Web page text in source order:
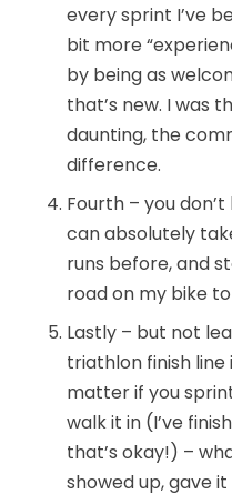
every sprint I’ve
bit more
by being as
that’s new. I was
daunting, the
difference.
Fourth – you
can absolutely
runs before, and
road on my bike
Lastly – but not
triathlon finish line
matter if you
walk it in (I’ve
that’s okay!) –
showed up, gave